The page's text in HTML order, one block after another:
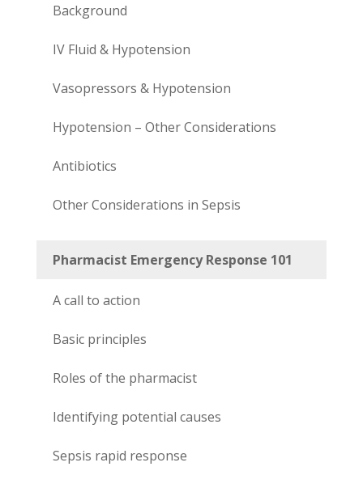
Background
IV Fluid & Hypotension
Vasopressors & Hypotension
Hypotension – Other Considerations
Antibiotics
Other Considerations in Sepsis
Pharmacist Emergency Response 101
A call to action
Basic principles
Roles of the pharmacist
Identifying potential causes
Sepsis rapid response